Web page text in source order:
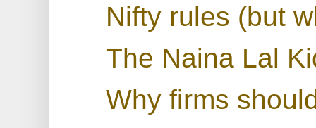
Nifty rules (but
The Naina Lal
Why firms